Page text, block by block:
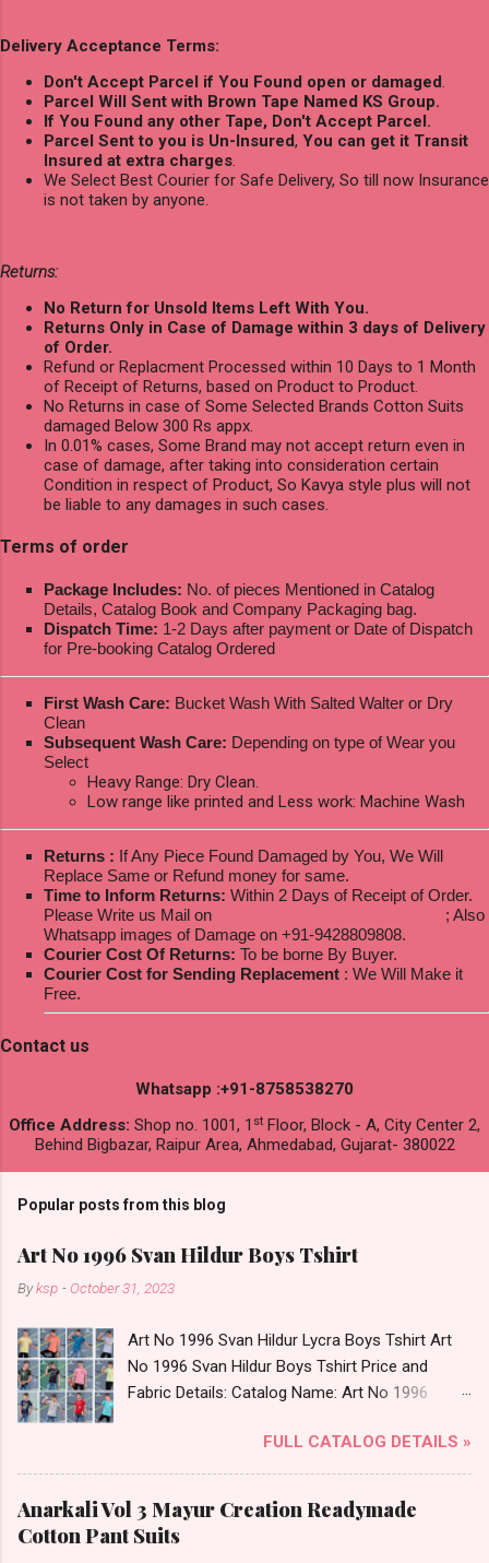
Delivery Acceptance Terms:
Don't Accept Parcel if You Found open or damaged.
Parcel Will Sent with Brown Tape Named KS Group.
If You Found any other Tape, Don't Accept Parcel.
Parcel Sent to you is Un-Insured, You can get it Transit
Insured at extra charges.
We Select Best Courier for Safe Delivery, So till now Insurance
is not taken by anyone.
Returns:
No Return for Unsold Items Left With You.
Returns Only in Case of Damage within 3 days of Delivery
of Order.
Refund or Replacment Processed within 10 Days to 1 Month
of Receipt of Returns, based on Product to Product.
No Returns in case of Some Selected Brands Cotton Suits
damaged Below 300 Rs appx.
In 0.01% cases, Some Brand may not accept return even in
case of damage, after taking into consideration certain
Condition in respect of Product, So Kavya style plus will not
be liable to any damages in such cases.
Terms of order
Package Includes: No. of pieces Mentioned in Catalog
Details, Catalog Book and Company Packaging bag.
Dispatch Time: 1-2 Days after payment or Date of Dispatch
for Pre-booking Catalog Ordered
First Wash Care: Bucket Wash With Salted Walter or Dry
Clean
Subsequent Wash Care: Depending on type of Wear you
Select
Heavy Range: Dry Clean.
Low range like printed and Less work: Machine Wash
Returns : If Any Piece Found Damaged by You, We Will
Replace Same or Refund money for same.
Time to Inform Returns: Within 2 Days of Receipt of Order.
Please Write us Mail on
; Also
Whatsapp images of Damage on +91-9428809808.
Courier Cost Of Returns: To be borne By Buyer.
Courier Cost for Sending Replacement : We Will Make it
Free.
Contact us
Whatsapp :+91-8758538270
Office Address: Shop no. 1001, 1 st Floor, Block - A, City Center 2,
Behind Bigbazar, Raipur Area, Ahmedabad, Gujarat- 380022
Popular posts from this blog
Art No 1996 Svan Hildur Boys Tshirt
Byksp - October 31, 2023
Art No 1996 Svan Hildur Lycra Boys Tshirt Art
No 1996 Svan Hildur Boys Tshirt Price and
Fabric Details: Catalog Name: Art No 1996
Fabric Detail: Slub Lycra Round Neck Half
Sleeves Boys Tshirt 12 Colours And 6 Size :- 72
Pcs Dispatch Date: 01.11.23 All Size
Complusory :- 22/24/26/28/30/32 Price: 113
FULL CATALOG DETAILS »
Anarkali Vol 3 Mayur Creation Readymade
Cotton Pant Suits